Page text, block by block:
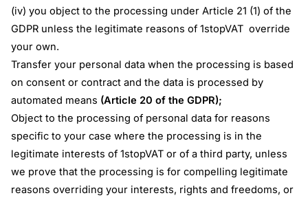
(iv) you object to the processing under Article 21 (1) of the
GDPR unless the legitimate reasons of 1stopVAT override
your own.
Transfer your personal data when the processing is based
on consent or contract and the data is processed by
automated means (Article 20 of the GDPR);
Object to the processing of personal data for reasons
specific to your case where the processing is in the
legitimate interests of 1stopVAT or of a third party, unless
we prove that the processing is for compelling legitimate
reasons overriding your interests, rights and freedoms, or